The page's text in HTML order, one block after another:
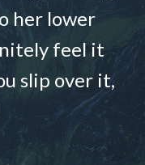
her lower
feel it
slip over it,